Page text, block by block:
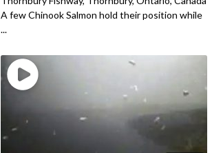
A few Chinook Salmon hold their position while
...